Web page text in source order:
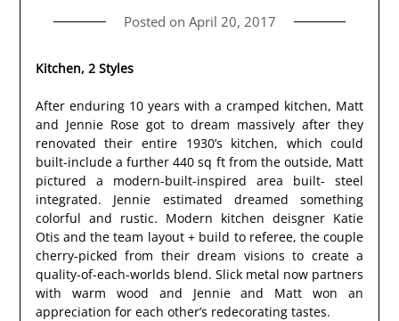
Posted on April 20, 2017
Kitchen, 2 Styles
After enduring 10 years with a cramped kitchen, Matt
and Jennie Rose got to dream massively after they
renovated their entire 1930’s kitchen, which could
built-include a further 440 sq ft from the outside, Matt
pictured a modern-built-inspired area built- steel
integrated. Jennie estimated dreamed something
colorful and rustic. Modern kitchen deisgner Katie
Otis and the team layout + build to referee, the couple
cherry-picked from their dream visions to create a
quality-of-each-worlds blend. Slick metal now partners
with warm wood and Jennie and Matt won an
appreciation for each other’s redecorating tastes.